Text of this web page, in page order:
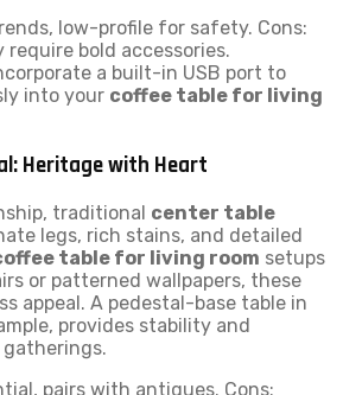
low-profile for safety. Cons:
require bold accessories.
a built-in USB port to
into your coffee table for living
Heritage with Heart
traditional center table
legs, rich stains, and detailed
table for living room setups
or patterned wallpapers, these
appeal. A pedestal-base table in
provides stability and
pairs with antiques. Cons: